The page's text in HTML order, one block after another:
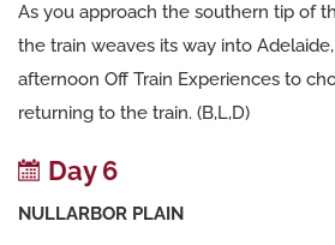
As you approach the southern tip of
the train weaves its way into
afternoon Off Train Experiences to
returning to the train. (B,L,D)
Day 6
NULLARBOR PLAIN